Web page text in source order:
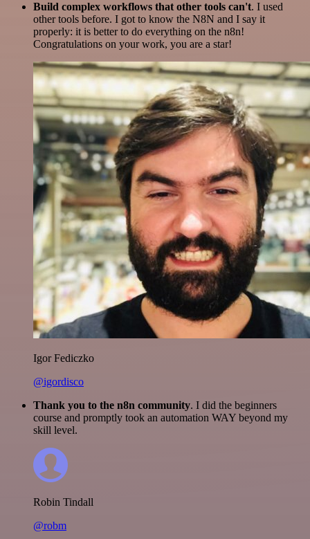
Build complex workflows that other tools can't. I used
other tools before. I got to know the N8N and I say it
properly: it is better to do everything on the n8n!
Congratulations on your work, you are a star!
Igor Fediczko
@igordisco
Thank you to the n8n community. I did the beginners
course and promptly took an automation WAY beyond my
skill level.
Robin Tindall
@robm